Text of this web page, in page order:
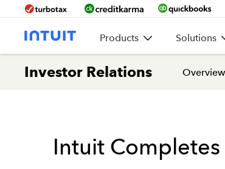
Products Solutions
Investor Relations Overview
Intuit